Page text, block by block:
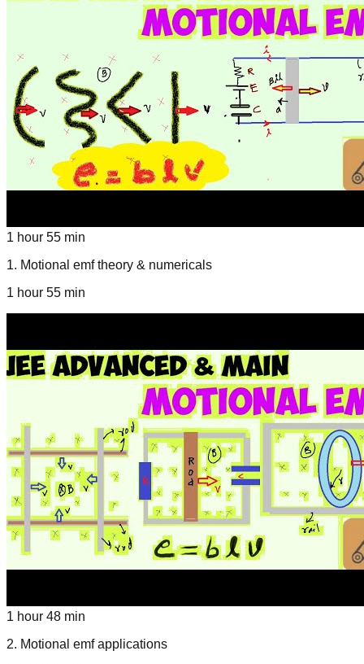
1 hour 55 min
1. Motional emf theory & numericals
1 hour 55 min
1 hour 48 min
2. Motional emf applications